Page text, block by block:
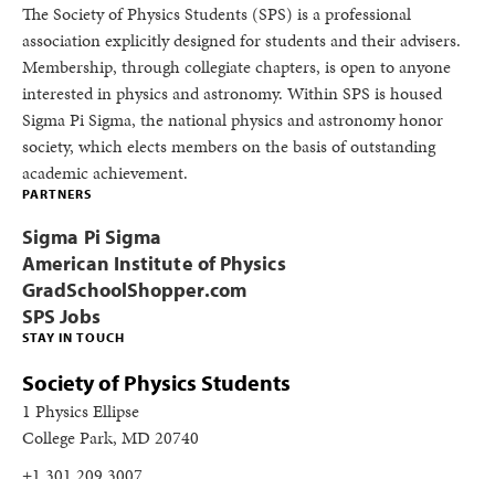
The Society of Physics Students (SPS) is a professional
association explicitly designed for students and their advisers.
Membership, through collegiate chapters, is open to anyone
interested in physics and astronomy. Within SPS is housed
Sigma Pi Sigma, the national physics and astronomy honor
society, which elects members on the basis of outstanding
academic achievement.
STAY IN TOUCH
Society of Physics Students
1 Physics Ellipse
College Park, MD 20740
PARTNERS
Sigma Pi Sigma
American Institute of Physics
GradSchoolShopper.com
SPS Jobs